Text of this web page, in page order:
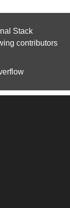
Stack
contributors